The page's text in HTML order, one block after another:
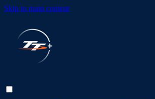
Skip to main content